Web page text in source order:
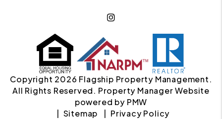
Instagram
Copyright 2026 Flagship Property Management.
All Rights Reserved. Property Manager Website
powered by PMW
Sitemap
Privacy Policy